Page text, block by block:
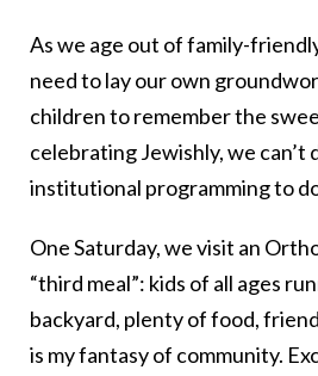
As we age out of family-
need to lay our own
children to remember the
celebrating Jewishly, we can’t
institutional programming to
One Saturday, we visit an
“third meal”: kids of all ages
backyard, plenty of food,
is my fantasy of community.